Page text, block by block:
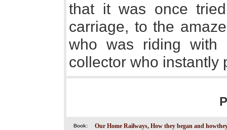
that it was once
carriage, to the
who was riding
collector who instantly
Book: Our Home Railways, How they began and